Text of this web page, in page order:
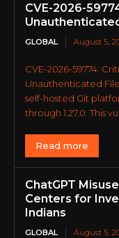
CVE-2026-
GLOBAL August 5,
CVE-2026-59774:
Unauthenticated
self-hosted Git
through 1.27.0. This
Read more
ChatGPT
Centers for
Indians
GLOBAL August 5,